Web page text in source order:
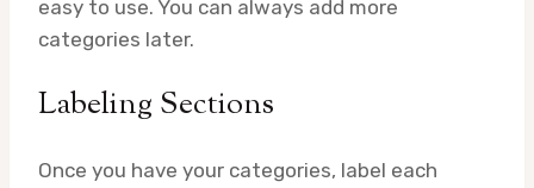
easy to use. You can always add more
categories later.
Labeling Sections
Once you have your categories, label each